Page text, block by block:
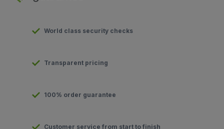
World class security checks
Transparent pricing
100% order guarantee
Customer service from start to finish